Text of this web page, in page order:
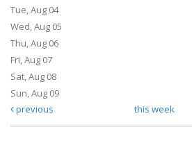
Tue, Aug 04
Wed, Aug 05
Thu, Aug 06
Fri, Aug 07
Sat, Aug 08
Sun, Aug 09
previous
this week